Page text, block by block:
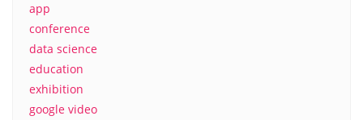
app
conference
data science
education
exhibition
google video